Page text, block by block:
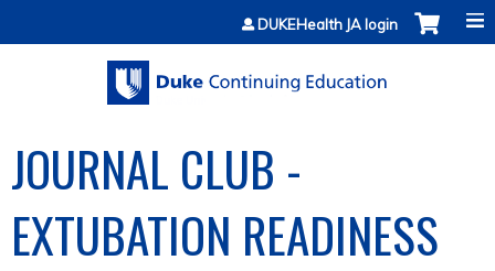
Jump to contentDUKEHealth JA login
JOURNAL CLUB -
EXTUBATION READINESS